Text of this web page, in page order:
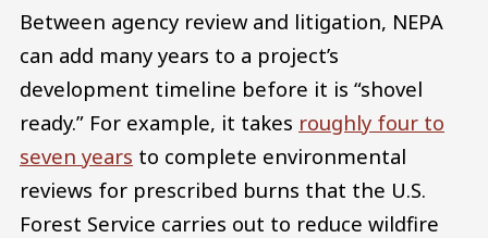
Between agency review and litigation, NEPA
can add many years to a project’s
development timeline before it is “shovel
ready.” For example, it takes roughly four to
seven years to complete environmental
reviews for prescribed burns that the U.S.
Forest Service carries out to reduce wildfire